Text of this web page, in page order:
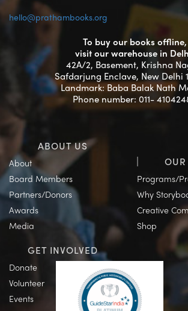
hello@prathambooks.org
To buy our books offline,
visit our warehouse in
42A/2, Basement, Krishna
Safdarjung Enclave, New Delhi
Landmark: Baba Balak Nath
Phone number: 011-
ABOUT US
About
Board Members
Partners/Donors
Awards
Media
Programs/
Why
Creative
Shop
GET INVOLVED
Donate
Volunteer
Events